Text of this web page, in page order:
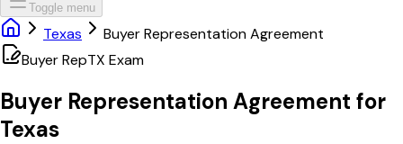
Toggle menu
Texas
Buyer Representation Agreement
Buyer RepTX Exam
Buyer Representation Agreement for
Texas